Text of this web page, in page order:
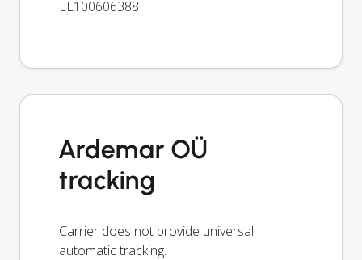
EE100606388
Ardemar OÜ
tracking
Carrier does not provide universal
automatic tracking.